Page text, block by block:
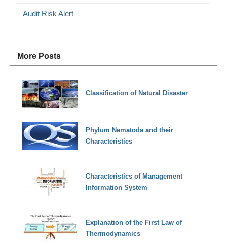
Audit Risk Alert
More Posts
Classification of Natural Disaster
Phylum Nematoda and their
Characteristies
Characteristics of Management
Information System
Explanation of the First Law of
Thermodynamics